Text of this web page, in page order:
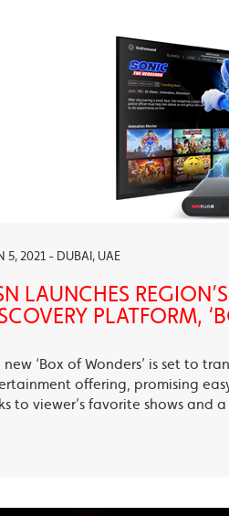
5, 2021 - DUBAI, UAE
LAUNCHES
PLATFORM,
new ‘Box of Wonders’ is set to
offering, promising
to viewer’s favorite shows and